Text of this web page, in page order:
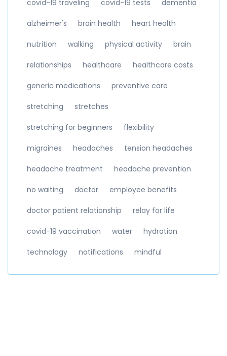
covid-19 traveling covid-19 tests dementia
alzheimer's brain health heart health
nutrition walking physical activity brain
relationships healthcare healthcare costs
generic medications preventive care
stretching stretches
stretching for beginners flexibility
migraines headaches tension headaches
headache treatment headache prevention
no waiting doctor employee benefits
doctor patient relationship relay for life
covid-19 vaccination water hydration
technology notifications mindful